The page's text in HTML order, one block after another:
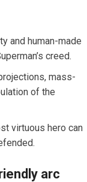
and human-made
creed.
mass-
of the
virtuous hero can
arc